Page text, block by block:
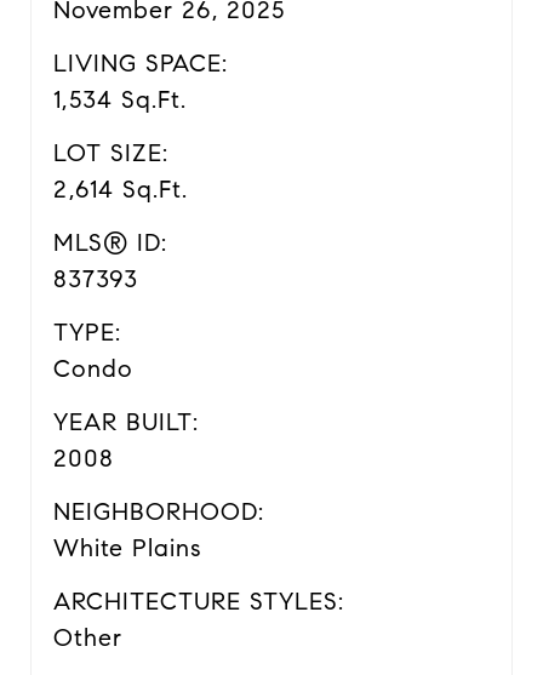
November 26, 2025
LIVING SPACE:
1,534 Sq.Ft.
LOT SIZE:
2,614 Sq.Ft.
MLS® ID:
837393
TYPE:
Condo
YEAR BUILT:
2008
NEIGHBORHOOD:
White Plains
ARCHITECTURE STYLES:
Other